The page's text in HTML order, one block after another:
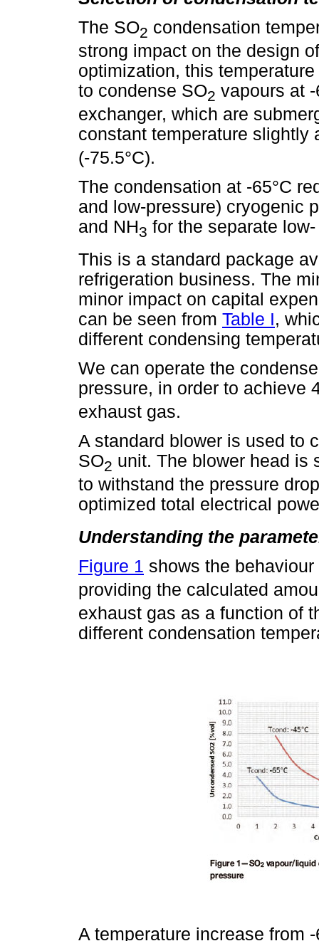
The SO2 condensation
strong impact on the design
optimization, this
to condense SO2 vapours at
exchanger, which are
constant temperature slightly
(-75.5°C).
The condensation at -65°C
and low-pressure) cryogenic
and NH3 for the separate
This is a standard package
refrigeration business. The
minor impact on capital
can be seen from Table I,
different condensing
We can operate the
pressure, in order to achieve
exhaust gas.
A standard blower is used to
SO2 unit. The blower head is
to withstand the pressure
optimized total electrical
Understanding the
Figure 1 shows the behaviour
providing the calculated
exhaust gas as a function of
different condensation
A temperature increase from